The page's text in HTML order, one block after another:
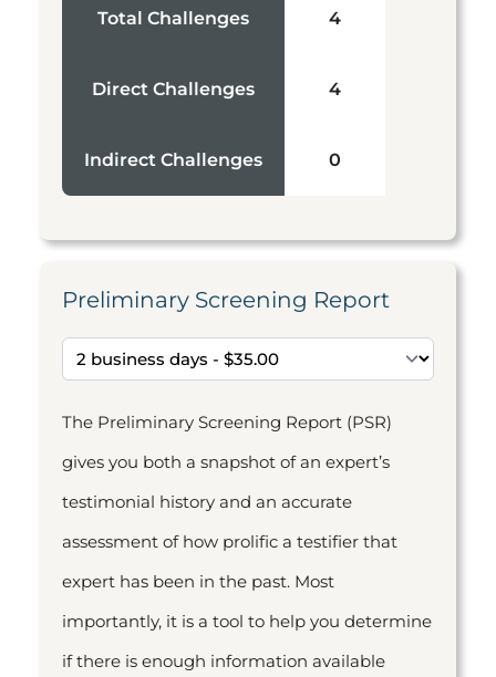
Total Challenges 4
Direct Challenges 4
Indirect Challenges 0
Preliminary Screening Report
The Preliminary Screening Report (PSR)
gives you both a snapshot of an expert’s
testimonial history and an accurate
assessment of how prolific a testifier that
expert has been in the past. Most
importantly, it is a tool to help you determine
if there is enough information available